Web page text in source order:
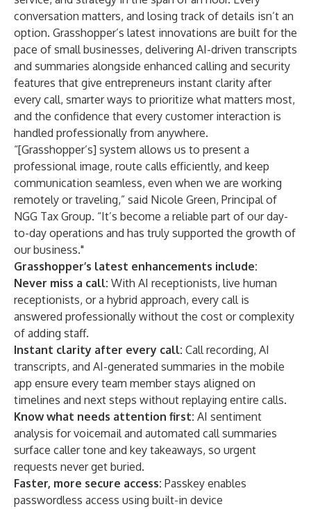
conversation matters, and losing track of details isn’t an
option. Grasshopper’s latest innovations are built for the
pace of small businesses, delivering AI-driven transcripts
and summaries alongside enhanced calling and security
features that give entrepreneurs instant clarity after
every call, smarter ways to prioritize what matters most,
and the confidence that every customer interaction is
handled professionally from anywhere.
“[Grasshopper’s] system allows us to present a
professional image, route calls efficiently, and keep
communication seamless, even when we are working
remotely or traveling,” said Nicole Green, Principal of
NGG Tax Group. “It’s become a reliable part of our day-
to-day operations and has truly supported the growth of
our business."
Grasshopper’s latest enhancements include:
Never miss a call: With AI receptionists, live human
receptionists, or a hybrid approach, every call is
answered professionally without the cost or complexity
of adding staff.
Instant clarity after every call: Call recording, AI
transcripts, and AI-generated summaries in the mobile
app ensure every team member stays aligned on
timelines and next steps without replaying entire calls.
Know what needs attention first: AI sentiment
analysis for voicemail and automated call summaries
surface caller tone and key takeaways, so urgent
requests never get buried.
Faster, more secure access: Passkey enables
passwordless access using built-in device